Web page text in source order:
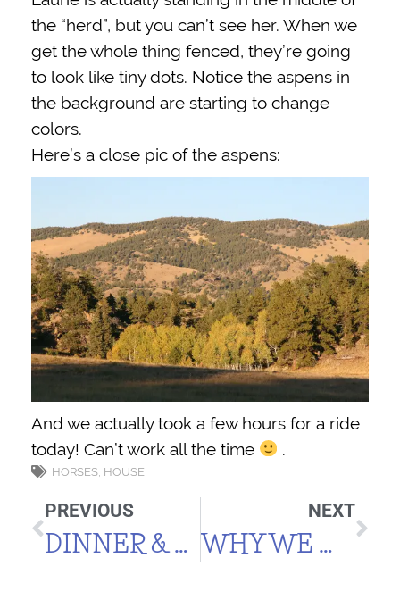
the “herd”, but you can’t see her. When we
get the whole thing fenced, they’re going
to look like tiny dots. Notice the aspens in
the background are starting to change
colors.
Here’s a close pic of the aspens:
And we actually took a few hours for a ride
today! Can’t work all the time
.
HORSES HOUSE
PREVIOUS
DINNER & WATER IN THE HH
NEXT
WHY WE MOVED HERE